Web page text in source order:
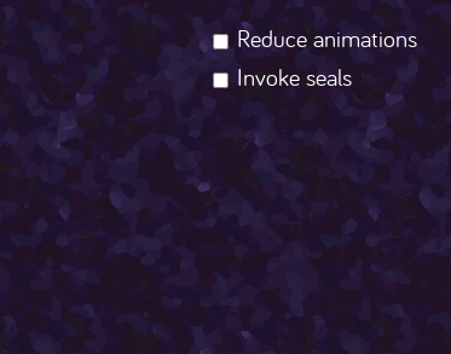
Reduce animations
Invoke seals